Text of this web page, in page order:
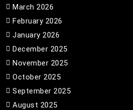
March 2026
February 2026
January 2026
December 2025
November 2025
October 2025
September 2025
August 2025